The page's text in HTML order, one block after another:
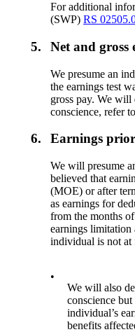
For additional
(SWP)RS
5. Net and gross
We presume an
the earnings test
gross pay. We will
conscience, refer
6. Earnings
We will presume
believed that
(MOE) or after
as earnings for
from the months
earnings limitation
individual is not at
•
We will also
conscience
individual’s
benefits